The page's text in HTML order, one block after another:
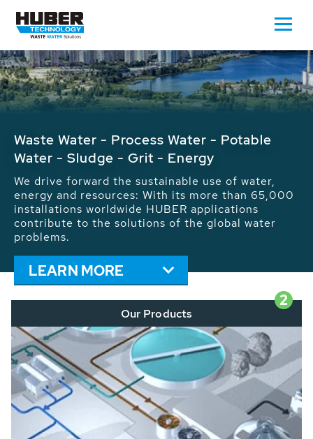
Waste Water - Process Water - Potable
Water - Sludge - Grit - Energy
We drive forward the sustainable use of water,
energy and resources: With its more than 65,000
installations worldwide HUBER applications
contribute to the solutions of the global water
problems.
LEARN MORE
2
Our Products